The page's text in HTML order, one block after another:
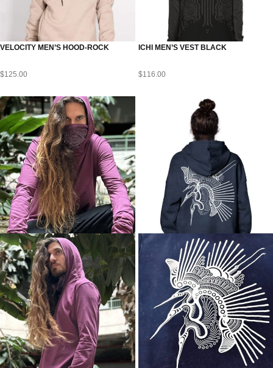
VELOCITY MEN’S HOOD-ROCK
$125.00
ICHI MEN’S VEST BLACK
$116.00